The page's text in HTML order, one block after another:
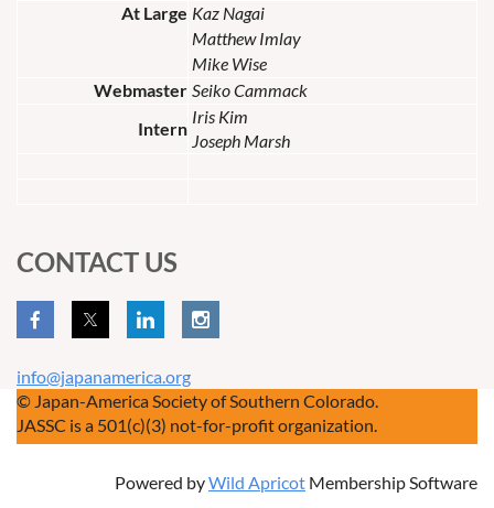
At Large Kaz Nagai
Matthew Imlay
Mike Wise
Webmaster Seiko Cammack
Intern
Iris Kim
Joseph Marsh
CONTACT US
info@japanamerica.org
© Japan-America Society of Southern Colorado.
JASSC is a 501(c)(3) not-for-profit organization.
Powered byWild Apricot Membership Software